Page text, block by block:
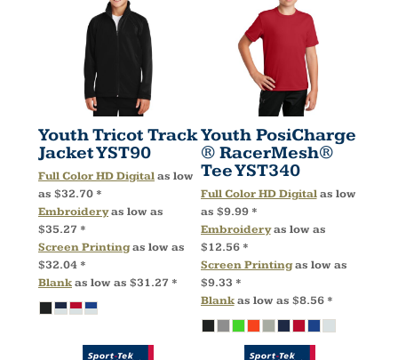
Youth Tricot Track
JacketYST90
Full Color HD Digitalas low
as $32.70 *
Embroideryas low as
$35.27 *
Screen Printingas low as
$32.04 *
Blankas low as $31.27 *
Youth PosiCharge
® RacerMesh®
TeeYST340
Full Color HD Digitalas low
as $9.99 *
Embroideryas low as
$12.56 *
Screen Printingas low as
$9.33 *
Blankas low as $8.56 *